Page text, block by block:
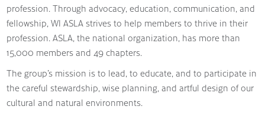
profession. Through advocacy, education, communication, and
fellowship, WI ASLA strives to help members to thrive in their
profession. ASLA, the national organization, has more than
15,000 members and 49 chapters.
The group’s mission is to lead, to educate, and to participate in
the careful stewardship, wise planning, and artful design of our
cultural and natural environments.